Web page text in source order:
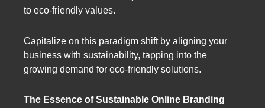
to eco-friendly values.
Capitalize on this paradigm shift by aligning your
business with sustainability, tapping into the
growing demand for eco-friendly solutions.
The Essence of Sustainable Online Branding